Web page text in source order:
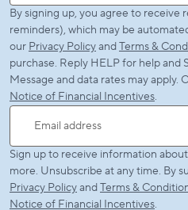
By signing up, you agree to receive
reminders), which may be
our Privacy PolicyandTerms &
purchase. Reply HELP for help and
Message and data rates may apply.
Notice of Financial Incentives.
Email address
Sign up to receive information
more. Unsubscribe at any time. By
Privacy PolicyandTerms &
Notice of Financial Incentives.